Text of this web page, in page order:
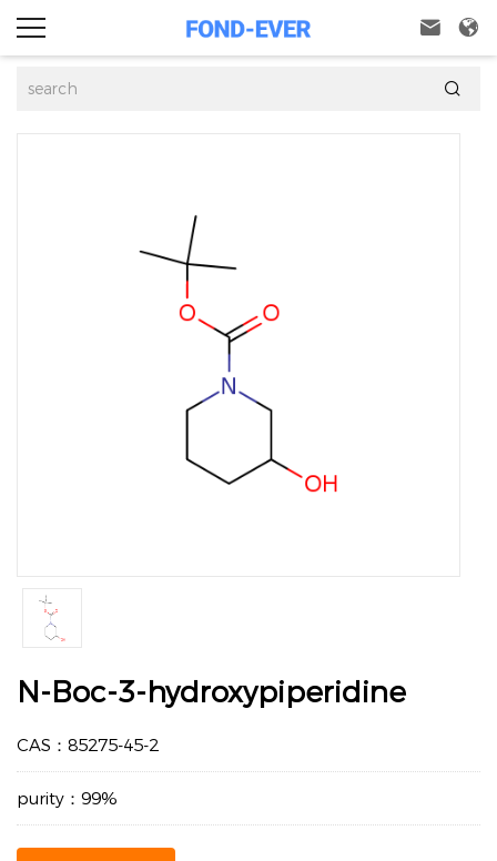
 

N-Boc-3-hydroxypiperidine
CAS：85275-45-2
purity：99%